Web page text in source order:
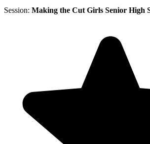
Session: Making the Cut Girls Senior High